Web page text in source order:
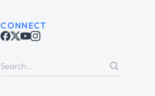
CONNECT